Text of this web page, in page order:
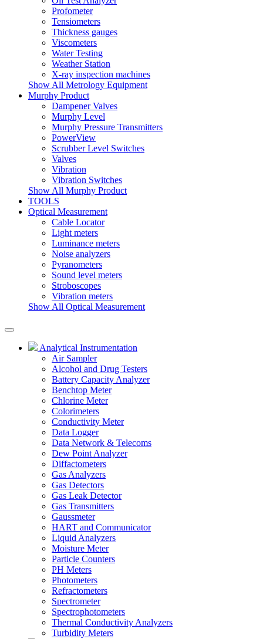
Profometer
Tensiometers
Thickness gauges
Viscometers
Water Testing
Weather Station
X-ray inspection machines
Show All Metrology Equipment
Murphy Product
Dampener Valves
Murphy Level
Murphy Pressure Transmitters
PowerView
Scrubber Level Switches
Valves
Vibration
Vibration Switches
Show All Murphy Product
TOOLS
Optical Measurement
Cable Locator
Light meters
Luminance meters
Noise analyzers
Pyranometers
Sound level meters
Stroboscopes
Vibration meters
Show All Optical Measurement
Analytical Instrumentation
Air Sampler
Alcohol and Drug Testers
Battery Capacity Analyzer
Benchtop Meter
Chlorine Meter
Colorimeters
Conductivity Meter
Data Logger
Data Network & Telecoms
Dew Point Analyzer
Diffactometers
Gas Analyzers
Gas Detectors
Gas Leak Detector
Gas Transmitters
Gaussmeter
HART and Communicator
Liquid Analyzers
Moisture Meter
Particle Counters
PH Meters
Photometers
Refractometers
Spectrometer
Spectrophotometers
Thermal Conductivity Analyzers
Turbidity Meters